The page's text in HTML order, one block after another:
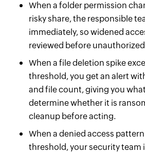
When a folder permission
risky share, the responsible
immediately, so widened
reviewed before
When a file deletion spike
threshold, you get an alert
and file count, giving you
determine whether it is
cleanup before acting.
When a denied access
threshold, your security team